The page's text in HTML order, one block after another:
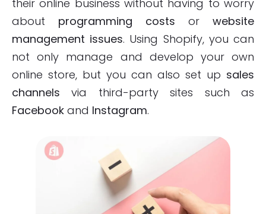
their online business without having to worry
about programming costs or website
management issues. Using Shopify, you can
not only manage and develop your own
online store, but you can also set up sales
channels via third-party sites such as
Facebook and Instagram.